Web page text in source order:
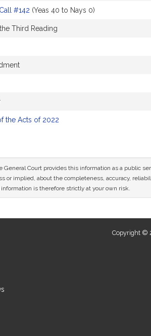
#142 (Yeas 40 to Nays 0)
Third Reading
the Acts of 2022
Court provides this information as a public
or implied, about the completeness, accuracy,
is therefore strictly at your own risk.
Copyright ©